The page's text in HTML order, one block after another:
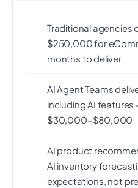
Traditional
$250,000 for
months to deliver
AI Agent Teams
including AI features
$30,000–$80,000
AI product
AI inventory
expectations, not